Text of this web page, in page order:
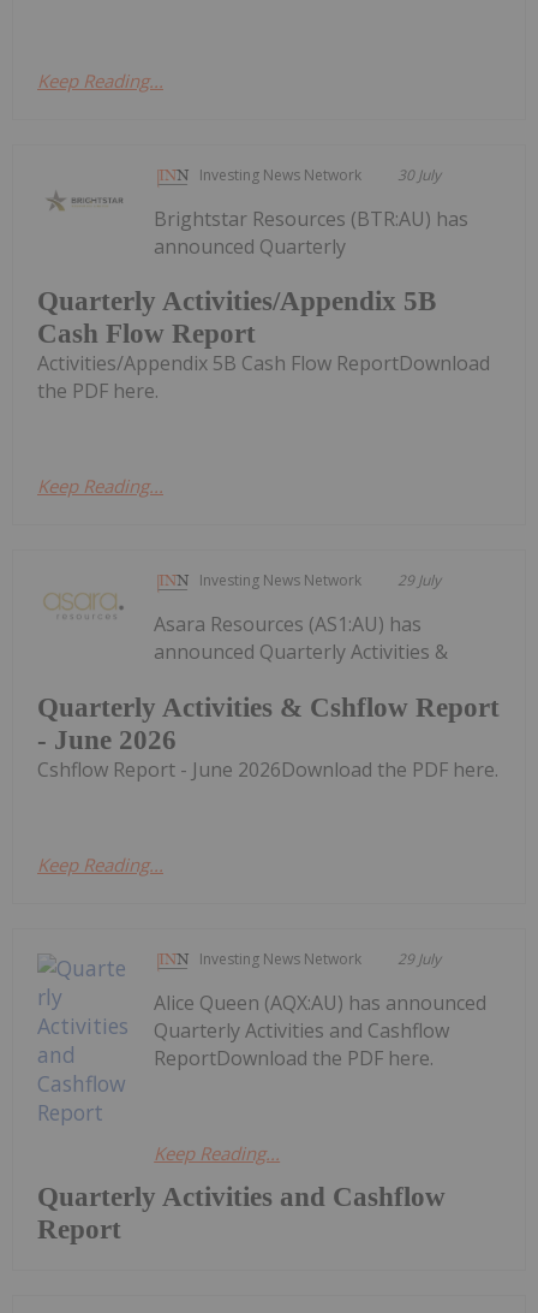
Keep Reading...
Investing News Network 30 July
Quarterly Activities/Appendix 5B
Cash Flow Report
Brightstar Resources (BTR:AU) has
announced Quarterly
Activities/Appendix 5B Cash Flow ReportDownload
the PDF here.
Keep Reading...
Investing News Network 29 July
Quarterly Activities & Cshflow Report
- June 2026
Asara Resources (AS1:AU) has
announced Quarterly Activities &
Cshflow Report - June 2026Download the PDF here.
Keep Reading...
Investing News Network 29 July
Quarterly Activities and Cashflow
Report
Alice Queen (AQX:AU) has announced
Quarterly Activities and Cashflow
ReportDownload the PDF here.
Keep Reading...